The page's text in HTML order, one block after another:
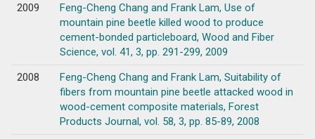
2009
Feng-Cheng Chang and Frank Lam, Use of
mountain pine beetle killed wood to produce
cement-bonded particleboard, Wood and Fiber
Science, vol. 41, 3, pp. 291-299, 2009
2008
Feng-Cheng Chang and Frank Lam, Suitability of
fibers from mountain pine beetle attacked wood in
wood-cement composite materials, Forest
Products Journal, vol. 58, 3, pp. 85-89, 2008